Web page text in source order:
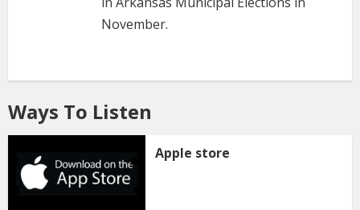
November.
Ways To Listen
Apple store